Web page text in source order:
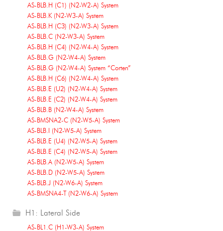
AS-BLB.H (C1) (N2-W2-A) System
AS-BLB.K (N2-W3-A) System
AS-BLB.H (C3) (N2-W3-A) System
AS-BLB.C (N2-W3-A) System
AS-BLB.H (C4) (N2-W4-A) System
AS-BLB.G (N2-W4-A) System
AS-BLB.G (N2-W4-A) System “Corten”
AS-BLB.H (C6) (N2-W4-A) System
AS-BLB.E (U2) (N2-W4-A) System
AS-BLB.E (C2) (N2-W4-A) System
AS-BLB.B (N2-W4-A) System
AS-BMSNA2-C (N2-W5-A) System
AS-BLB.I (N2-W5-A) System
AS-BLB.E (U4) (N2-W5-A) System
AS-BLB.E (C4) (N2-W5-A) System
AS-BLB.A (N2-W5-A) System
AS-BLB.D (N2-W5-A) System
AS-BLB.J (N2-W6-A) System
AS-BMSNA4-T (N2-W6-A) System
H1: Lateral Side
AS-BL1.C (H1-W3-A) System